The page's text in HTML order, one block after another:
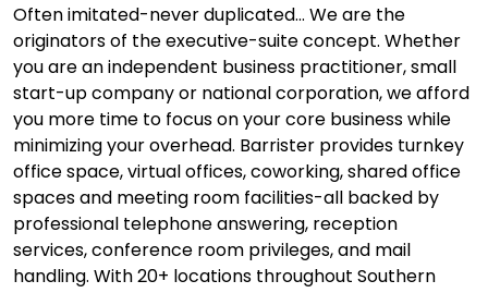
Often imitated-never duplicated... We are the
originators of the executive-suite concept. Whether
you are an independent business practitioner, small
start-up company or national corporation, we afford
you more time to focus on your core business while
minimizing your overhead. Barrister provides turnkey
office space, virtual offices, coworking, shared office
spaces and meeting room facilities-all backed by
professional telephone answering, reception
services, conference room privileges, and mail
handling. With 20+ locations throughout Southern